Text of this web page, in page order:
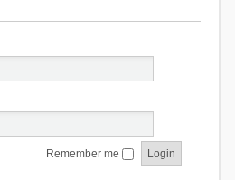
Remember me